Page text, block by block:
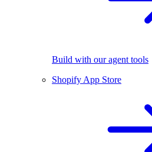
Build with our agent tools
Shopify App Store